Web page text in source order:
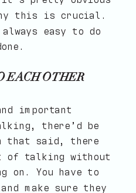
this is crucial.
always easy to do
EACH OTHER
important
there’d be
that said, there
of talking without
on. You have to
make sure they